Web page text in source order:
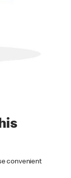
convenient